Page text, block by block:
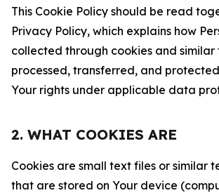
This Cookie Policy should be read
Privacy Policy, which explains how
collected through cookies and similar
processed, transferred, and
Your rights under applicable data
2. WHAT COOKIES ARE
Cookies are small text files or similar
that are stored on Your device